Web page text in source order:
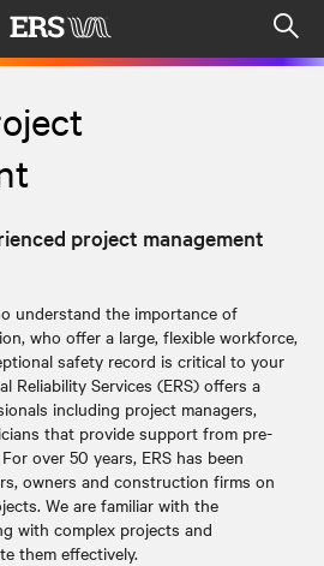
project management
understand the importance of
who offer a large, flexible workforce,
safety record is critical to your
Reliability Services (ERS) offers a
including project managers,
that provide support from pre-
over 50 years, ERS has been
owners and construction firms on
We are familiar with the
with complex projects and
them effectively.